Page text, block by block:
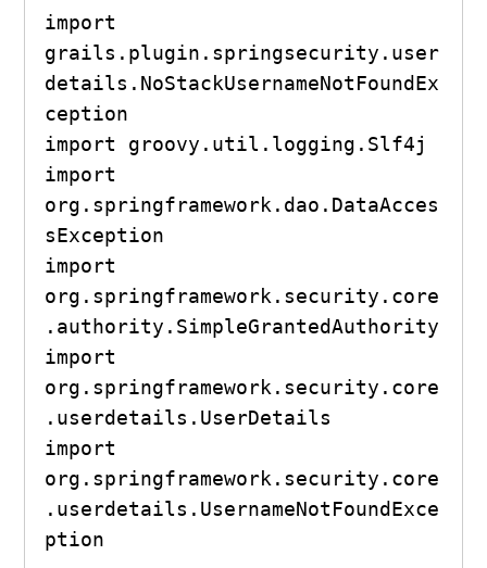
import
grails.plugin.springsecurity.user
details.NoStackUsernameNotFoundEx
ception
import groovy.util.logging.Slf4j
import
org.springframework.dao.DataAcces
sException
import
org.springframework.security.core
.authority.SimpleGrantedAuthority
import
org.springframework.security.core
.userdetails.UserDetails
import
org.springframework.security.core
.userdetails.UsernameNotFoundExce
ption